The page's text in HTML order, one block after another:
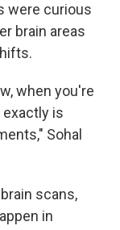
were curious
brain areas
when you're
is
Sohal
scans,
in